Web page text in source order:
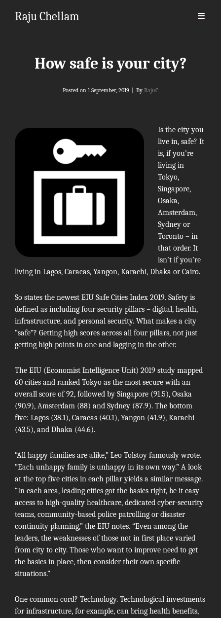
Raju Chellam
How safe is your city?
Posted on 1 September, 2019 By Byline
RajuC
Is the city you
live in, safe? It
is, if you’re
living in
Tokyo,
Singapore,
Osaka,
Amsterdam,
Sydney or
Toronto – in
that order. It
isn’t if you’re
living in Lagos, Caracas, Yangon, Karachi, Dhaka or Cairo.
So states the newest EIU Safe Cities Index 2019. Safety is
defined as including four security pillars – digital, health,
infrastructure, and personal security. What makes a city
“safe”? Getting high scores across all four pillars, not just
getting high points in one and lagging in the other.
The EIU (Economist Intelligence Unit) 2019 study mapped
60 cities and ranked Tokyo as the most secure with an
overall score of 92, followed by Singapore (91.5), Osaka
(90.9), Amsterdam (88) and Sydney (87.9). The bottom
five: Lagos (38.1), Caracas (40.1), Yangon (41.9), Karachi
(43.5), and Dhaka (44.6).
“All happy families are alike,” Leo Tolstoy famously wrote.
“Each unhappy family is unhappy in its own way.” A look
at the top five cities in each pillar yields a similar message.
“In each area, leading cities got the basics right, be it easy
access to high-quality healthcare, dedicated cyber-security
teams, community-based police patrolling or disaster
continuity planning,” the EIU notes. “Even among the
leaders, the weaknesses of those not in first place varied
from city to city. Those who want to improve need to get
the basics in place, then consider their own specific
situations.”
One common cord? Technology. Technological investments
for infrastructure, for example, can bring health benefits,